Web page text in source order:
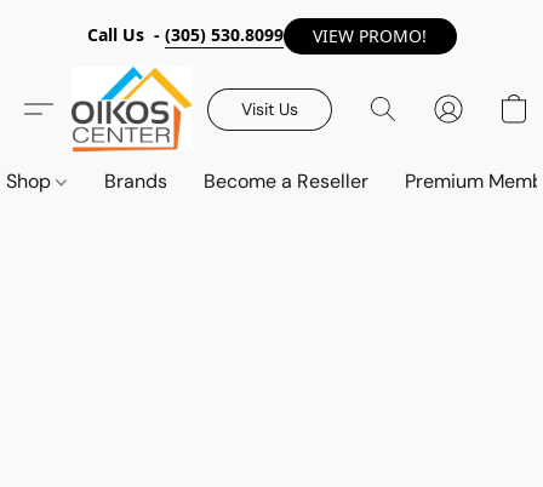
Call Us - (305) 530.8099 VIEW PROMO!
Visit Us
Shop Brands Become a Reseller Premium